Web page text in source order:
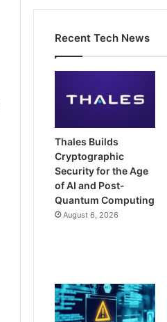
Recent Tech News
Thales Builds
Cryptographic
Security for the Age
of AI and Post-
Quantum Computing
August 6, 2026